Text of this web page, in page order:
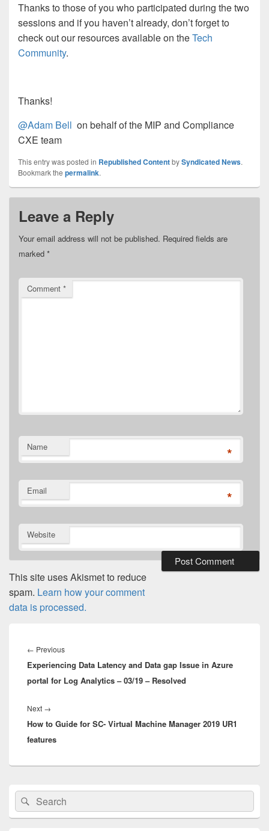
Thanks to those of you who participated during the two
sessions and if you haven’t already, don’t forget to
check out our resources available on theTech
Community.
Thanks!
@Adam Bell on behalf of the MIP and Compliance
CXE team
This entry was posted in Republished ContentbySyndicated News.
Bookmark the permalink.
Leave a Reply
Your email address will not be published. Required fields are
marked *
Comment *
Name *
Email *
Website
This site uses Akismet to reduce
spam. Learn how your comment
data is processed.
navigation
← PreviousPrevious
post:
Experiencing Data Latency and Data gap Issue in Azure
portal for Log Analytics – 03/19 – Resolved
Next →
post:
How to Guide for SC- Virtual Machine Manager 2019 UR1
features
Primary
Sidebar
Widget
Area
Search
for:
Search